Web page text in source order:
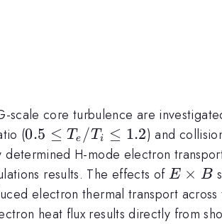
core turbulence are
(0.5\leq
T_e/T_i
\leq 1.2
0.5 ≤ Te /Ti ≤ 1.2) and
H-mode electron
results. The effects of
B
E × B
electron thermal transport across
heat flux results directly from